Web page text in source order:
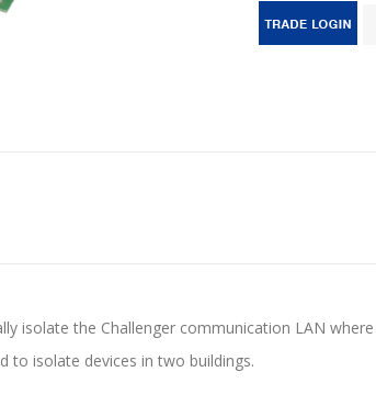
isolate the Challenger communication LAN
to isolate devices in two buildings.